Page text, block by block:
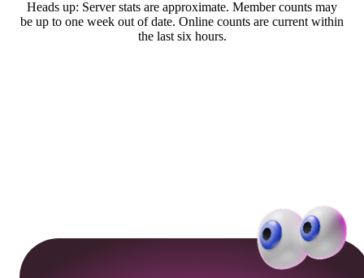
Heads up: Server stats are approximate. Member counts may
be up to one week out of date. Online counts are current within
the last six hours.